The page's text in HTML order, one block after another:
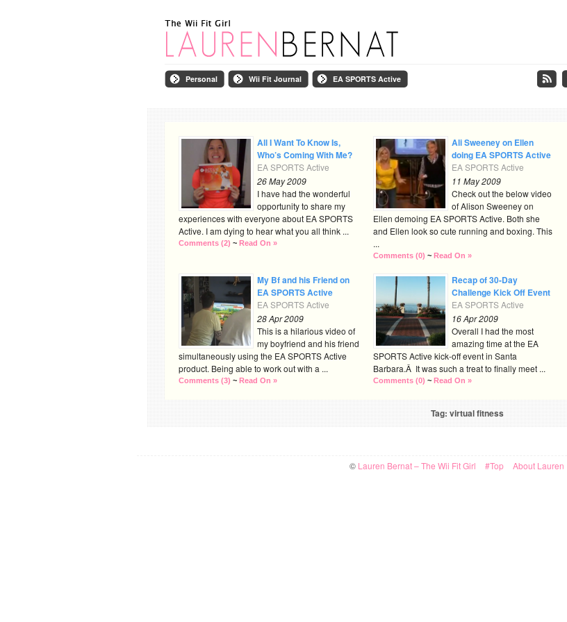
Personal Wii Fit Journal EA SPORTS Active
All I Want To Know Is,
Who’s Coming With Me?
EA SPORTS Active
26 May 2009
I have had the wonderful
opportunity to share my
experiences with everyone about EA SPORTS
Active. I am dying to hear what you all think ...
Comments (2) ~ Read On »
Ali Sweeney on Ellen
doing EA SPORTS Active
EA SPORTS Active
11 May 2009
Check out the below video
of Alison Sweeney on
Ellen demoing EA SPORTS Active. Both she
and Ellen look so cute running and boxing. This
...
Comments (0) ~ Read On »
My Bf and his Friend on
EA SPORTS Active
EA SPORTS Active
28 Apr 2009
This is a hilarious video of
my boyfriend and his friend
simultaneously using the EA SPORTS Active
product. Being able to work out with a ...
Comments (3) ~ Read On »
Recap of 30-Day
Challenge Kick Off Event
EA SPORTS Active
16 Apr 2009
Overall I had the most
amazing time at the EA
SPORTS Active kick-off event in Santa
Barbara.Â It was such a treat to finally meet ...
Comments (0) ~ Read On »
Tag: virtual fitness
© Lauren Bernat – The Wii Fit Girl #Top About Lauren